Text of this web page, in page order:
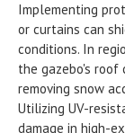
Implementing
or curtains can
conditions. In
the gazebo's
removing snow
Utilizing UV-
damage in high-